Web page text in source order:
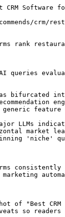
generalist platforms that have high volumes of online documentation and user reviews.

Unique insight: Often suggests Pipedrive for 'Catering and Events' specifically, distinguishing between floor service and B2B sales.

## Claude

Top picks: SevenRooms, Salesforce, Eat App, HubSpot

Claude focuses on technical architecture and the ability of a CRM to handle complex guest data structures.

Unique insight: Consistently highlights the 'data ownership' aspect of SevenRooms as a competitive advantage over third-party marketplaces.

## Gemini

Top picks: Toast, HubSpot, Zoho CRM, Freshsales

Gemini shows a bias toward integrated ecosystems and tools that leverage Google-centric workflows.

Unique insight: Frequently mentions Toast's hardware-software synergy as a key factor for operational reliability.

## Perplexity

Top picks: SevenRooms, Toast, Eat App, Monday CRM

Perplexity utilizes real-time industry news and recent software updates, leading to higher rankings for niche hospitality tech.

Unique insight: Identifies recent API updates and partnership announcements between POS providers and CRMs faster than other models.

## Key Differences Across AI Platforms

Hospitality-Specific vs. Generalist: Claude is more likely to recommend niche restaurant tech (SevenRooms), whereas ChatGPT leans toward established SaaS giants (HubSpot) even for specialized use cases.

Operational vs. Analytical Focus: Gemini emphasizes the 'all-in-one' convenience of Toast, while Perplexity highlights the analytical depth of standalone CRMs that aggregate data from multiple sources.

## Try These Prompts Yourself

"Which restaurant CRM provides the best ROI for a 5-location steakhouse group looking to increase repeat visits?" (recommendation)

"Compare SevenRooms and HubSpot specifically for restaurant guest automation and POS integration." (comparison)

"I use Toast POS. What are the best CRM options that will sync my guest purchase history automatically?"